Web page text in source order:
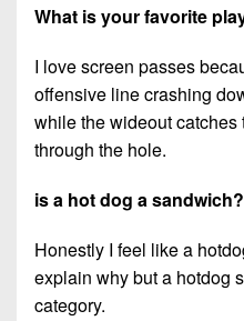
What is your favorite
I love screen passes
offensive line crashing
while the wideout
through the hole.
is a hot dog a
Honestly I feel like a
explain why but a hotdog
category.